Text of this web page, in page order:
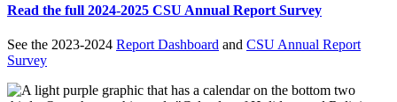
Read the full 2024-2025 CSU Annual Report Survey
See the 2023-2024 Report Dashboard and CSU Annual Report
Survey